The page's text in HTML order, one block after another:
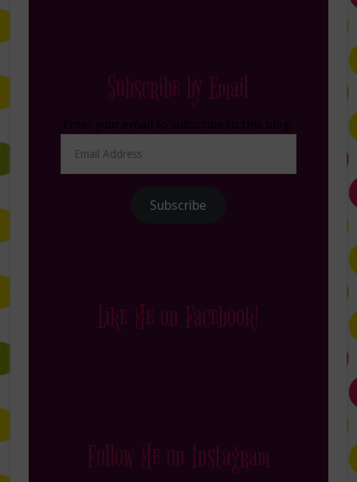
Subscribe by Email
Address
Subscribe
Like Me on Facebook!
Follow Me on Instagram